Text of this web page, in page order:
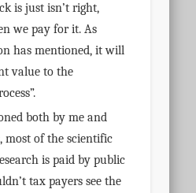
is just isn’t right,
we pay for it.As
has mentioned, it will
value to the
both by me and
most of the scientific
is paid by public
tax payers see the